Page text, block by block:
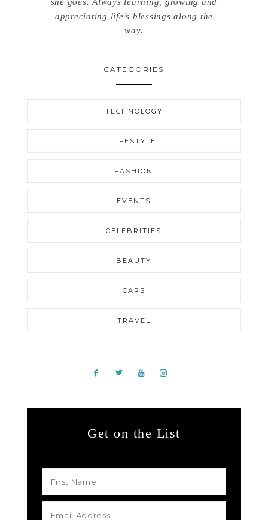
appreciating life’s blessings along the
way.
CATEGORIES
TECHNOLOGY
LIFESTYLE
FASHION
EVENTS
CELEBRITIES
BEAUTY
CARS
TRAVEL
Get on the List